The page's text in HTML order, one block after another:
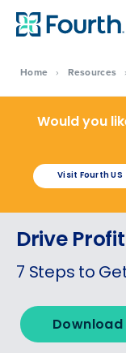
Home › Resources ›
Would you
Visit Fourth US
Drive
7 Steps to
Download
Get a